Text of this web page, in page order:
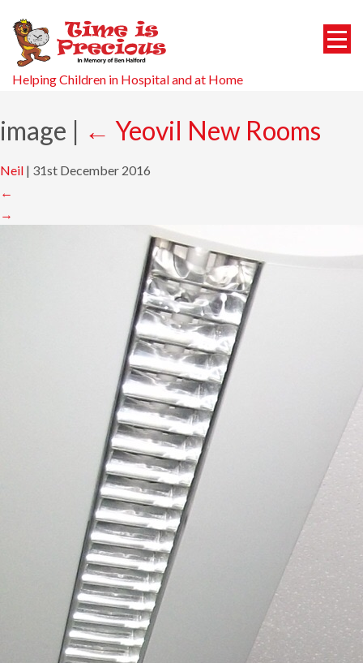
Helping Children in Hospital and at Home
image | ← Yeovil New Rooms
Neil | 31st December 2016
←
→